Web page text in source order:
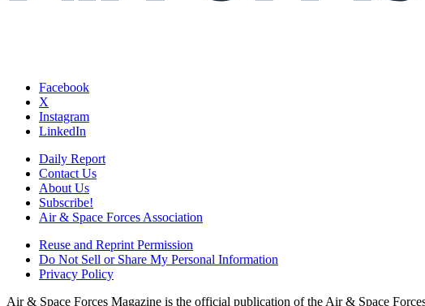
Facebook
X
Instagram
LinkedIn
Daily Report
Contact Us
About Us
Subscribe!
Air & Space Forces Association
Reuse and Reprint Permission
Do Not Sell or Share My Personal Information
Privacy Policy
Air & Space Forces Magazine is the official publication of the Air & Space